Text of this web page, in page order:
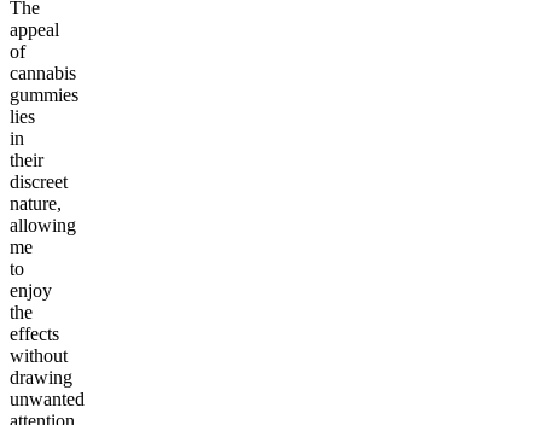
The
appeal
of
cannabis
gummies
lies
in
their
discreet
nature,
allowing
me
to
enjoy
the
effects
without
drawing
unwanted